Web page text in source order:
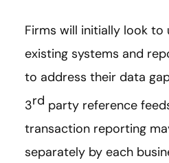
Firms will initially look to
existing systems and
to address their data
3rd party reference
transaction reporting
separately by each